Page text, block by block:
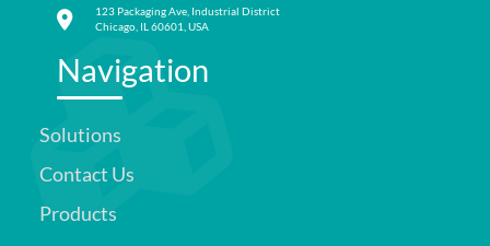
123 Packaging Ave, Industrial District
Chicago, IL 60601, USA
Navigation
Solutions
Contact Us
Products